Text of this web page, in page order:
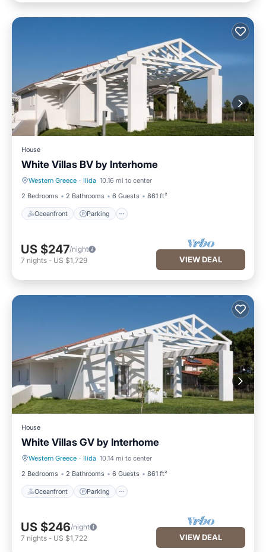
House
White Villas BV by Interhome
Western Greece · Ilida 10.16 mi to center
2 Bedrooms
2 Bathrooms 6 Guests 861 ft²
Oceanfront Parking
Oceanfront Parking
US $247/night
7 nights - US $1,729 VIEW DEAL
House
White Villas GV by Interhome
Western Greece · Ilida 10.14 mi to center
2 Bedrooms
2 Bathrooms 6 Guests 861 ft²
Oceanfront Parking
Oceanfront Parking
US $246/night
7 nights - US $1,722 VIEW DEAL